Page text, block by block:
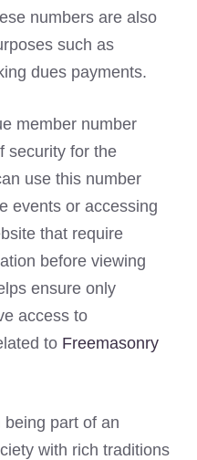
numbers are also
such as
dues payments.
member number
security for the
use this number
events or accessing
that require
before viewing
ensure only
access to
to Freemasonry
part of an
with rich traditions